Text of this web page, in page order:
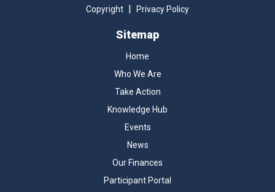
Copyright | Privacy Policy
Sitemap
Home
Who We Are
Take Action
Knowledge Hub
Events
News
Our Finances
Participant Portal